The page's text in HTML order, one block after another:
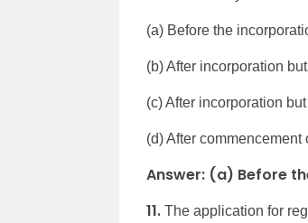
(a) Before the
(b) After incorporation
(c) After incorporation
(d) After commencement
Answer: (a) Before
11. The application for